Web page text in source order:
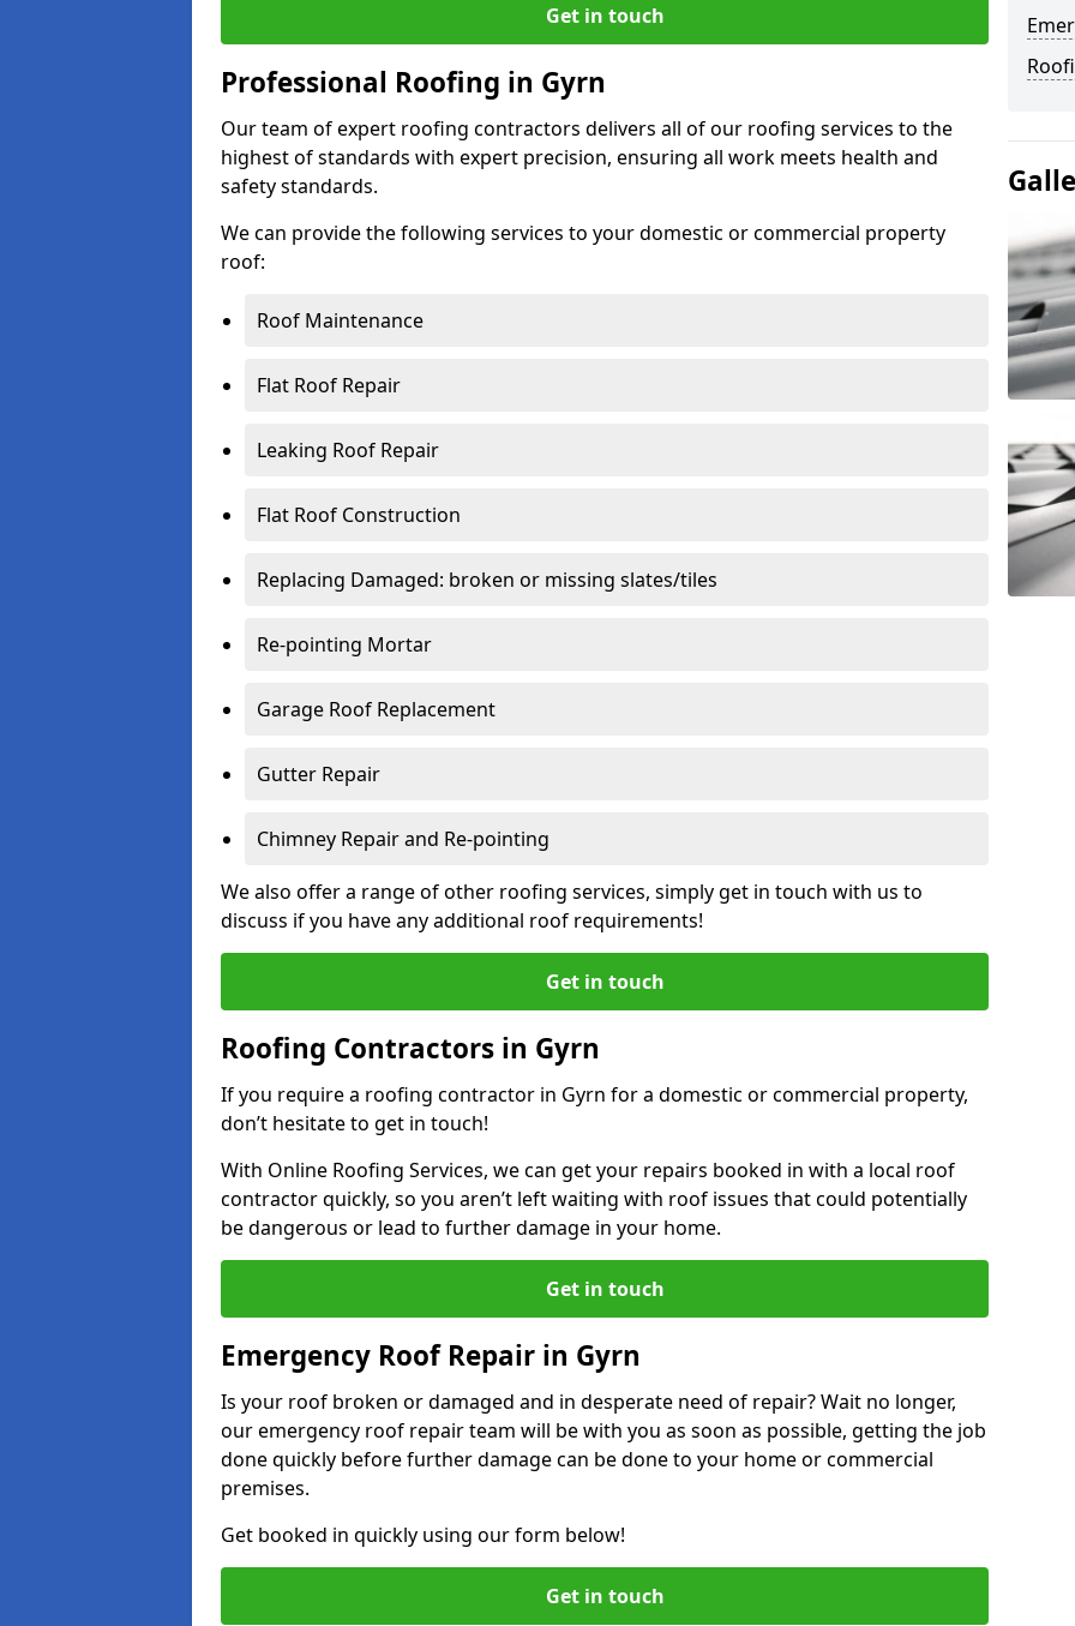
Get in touch
Professional Roofing in Gyrn
Our team of expert roofing contractors delivers all of our roofing services to the
highest of standards with expert precision, ensuring all work meets health and
safety standards.
We can provide the following services to your domestic or commercial property
roof:
Roof Maintenance
Flat Roof Repair
Leaking Roof Repair
Flat Roof Construction
Replacing Damaged: broken or missing slates/tiles
Re-pointing Mortar
Garage Roof Replacement
Gutter Repair
Chimney Repair and Re-pointing
We also offer a range of other roofing services, simply get in touch with us to
discuss if you have any additional roof requirements!
Get in touch
Roofing Contractors in Gyrn
If you require a roofing contractor in Gyrn for a domestic or commercial property,
don’t hesitate to get in touch!
With Online Roofing Services, we can get your repairs booked in with a local roof
contractor quickly, so you aren’t left waiting with roof issues that could potentially
be dangerous or lead to further damage in your home.
Get in touch
Emergency Roof Repair in Gyrn
Is your roof broken or damaged and in desperate need of repair? Wait no longer,
our emergency roof repair team will be with you as soon as possible, getting the job
done quickly before further damage can be done to your home or commercial
premises.
Get booked in quickly using our form below!
Get in touch